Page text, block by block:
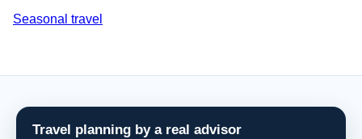
Seasonal travel
Travel planning by a real advisor